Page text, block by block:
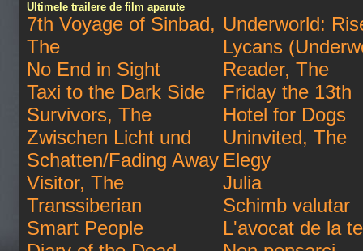
Ultimele trailere de film aparute
7th Voyage of Sinbad,
The
No End in Sight
Taxi to the Dark Side
Survivors, The
Zwischen Licht und
Schatten/Fading Away
Visitor, The
Transsiberian
Smart People
Underworld:
Lycans
Reader, The
Friday the 13th
Hotel for Dogs
Uninvited, The
Elegy
Julia
Schimb valutar
L'avocat de la